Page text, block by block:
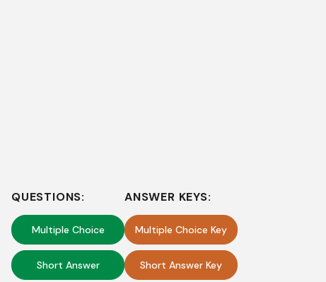
QUESTIONS:
Multiple Choice
Short Answer
ANSWER KEYS:
Multiple Choice Key
Short Answer Key